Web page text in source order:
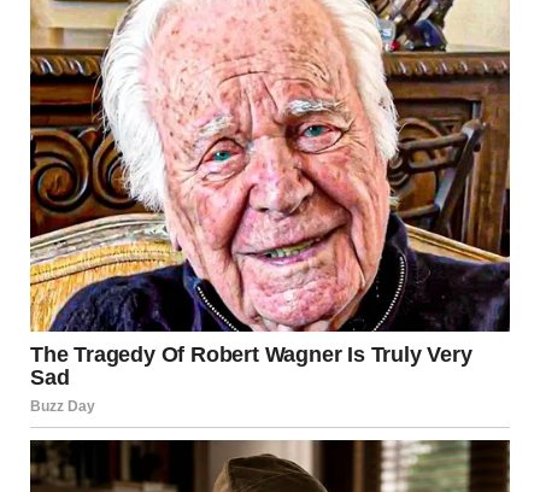
going to help you.”
Her big eyes met mine, full of fear. “Please, don’t give me
back. I’m scared.”